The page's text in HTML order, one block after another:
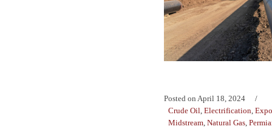
Posted on April 18, 2024
Crude Oil Electrification
Midstream Natural Gas